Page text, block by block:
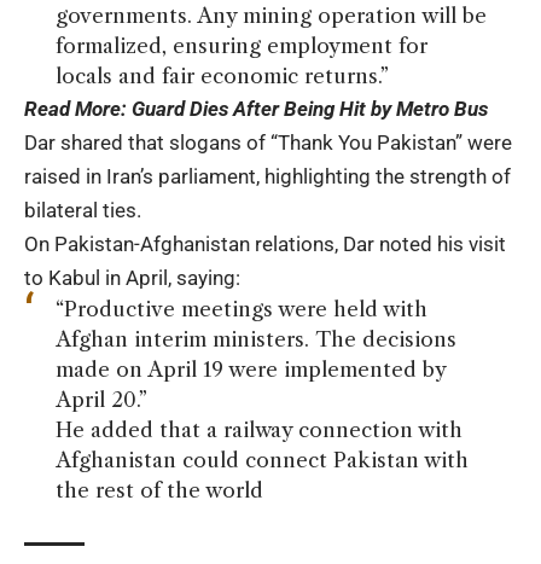
governments. Any mining operation will be
formalized, ensuring employment for
locals and fair economic returns.”
Read More: Guard Dies After Being Hit by Metro Bus
Dar shared that slogans of “Thank You Pakistan” were
raised in Iran’s parliament, highlighting the strength of
bilateral ties.
On Pakistan-Afghanistan relations, Dar noted his visit
to Kabul in April, saying:
“Productive meetings were held with
Afghan interim ministers. The decisions
made on April 19 were implemented by
April 20.”
He added that a railway connection with
Afghanistan could connect Pakistan with
the rest of the world